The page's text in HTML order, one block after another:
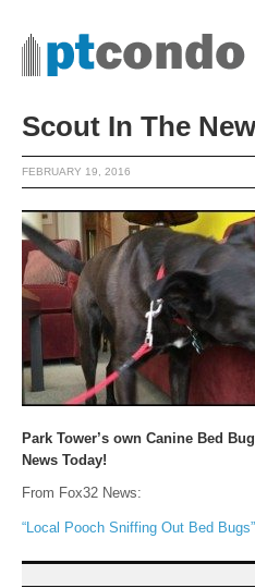
Scout In The
FEBRUARY 19, 2016
Park Tower’s own Canine Bed
News Today!
From Fox32 News:
“Local Pooch Sniffing Out Bed Bugs”